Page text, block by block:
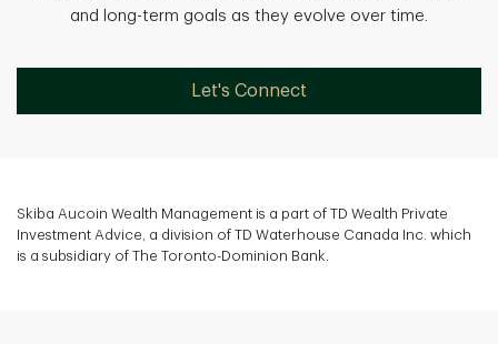
and long-term goals as they evolve over time.
Let's Connect
Skiba Aucoin Wealth Management is a part of TD Wealth Private
Investment Advice, a division of TD Waterhouse Canada Inc. which
is a subsidiary of The Toronto-Dominion Bank.